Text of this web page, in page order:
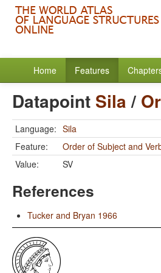
Home Features
Datapoint Sila/
Language: Sila
Feature:
Order of Subject and
Value:
SV
References
Tucker and Bryan 1966